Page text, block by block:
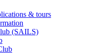
& tours
(SAILS)